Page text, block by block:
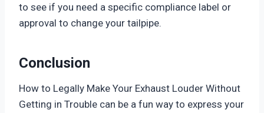
to see if you need a specific compliance label or
approval to change your tailpipe.
Conclusion
How to Legally Make Your Exhaust Louder Without
Getting in Trouble can be a fun way to express your